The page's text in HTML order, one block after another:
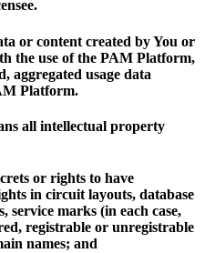
or content created by You or
the use of the PAM Platform,
aggregated usage data
Platform.
all intellectual property
or rights to have
in circuit layouts, database
service marks (in each case,
registrable or unregistrable
names; and